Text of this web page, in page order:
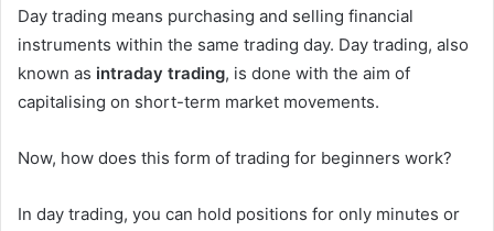
Day trading means purchasing and selling financial
instruments within the same trading day. Day trading, also
known as intraday trading, is done with the aim of
capitalising on short-term market movements.
Now, how does this form of trading for beginners work?
In day trading, you can hold positions for only minutes or